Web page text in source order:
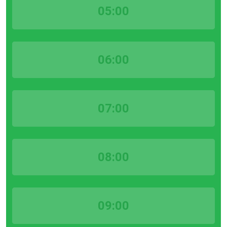
05:00
06:00
07:00
08:00
09:00